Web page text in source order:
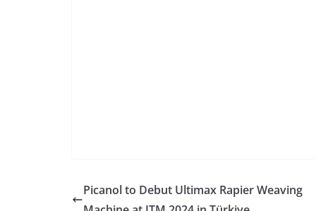
Picanol to Debut Ultimax Rapier Weaving